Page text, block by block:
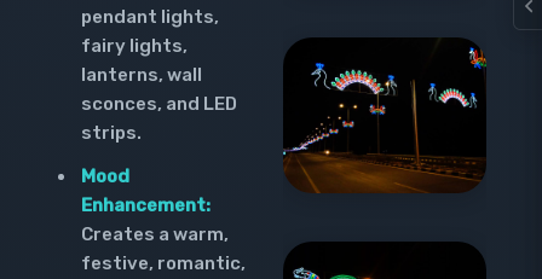
pendant lights,
fairy lights,
lanterns, wall
sconces, and LED
strips.
Mood
Enhancement:
Creates a warm,
festive, romantic,